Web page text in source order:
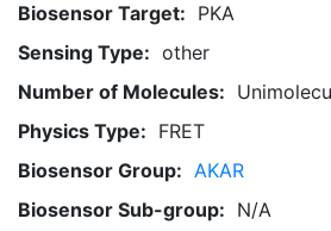
Biosensor Target: PKA
Sensing Type: other
Number of Molecules:
Physics Type: FRET
Biosensor Group: AKAR
Biosensor Sub-group: N/A